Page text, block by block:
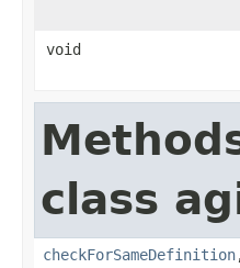
void
class
checkForSameDefinition